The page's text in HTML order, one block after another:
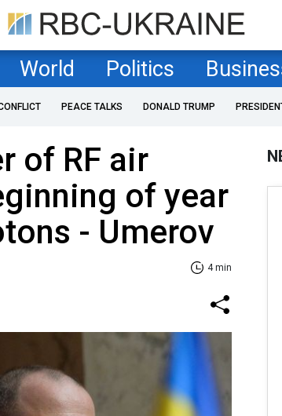
World Politics
PEACE TALKS DONALD TRUMP
of RF air
of year
- Umerov
4 min